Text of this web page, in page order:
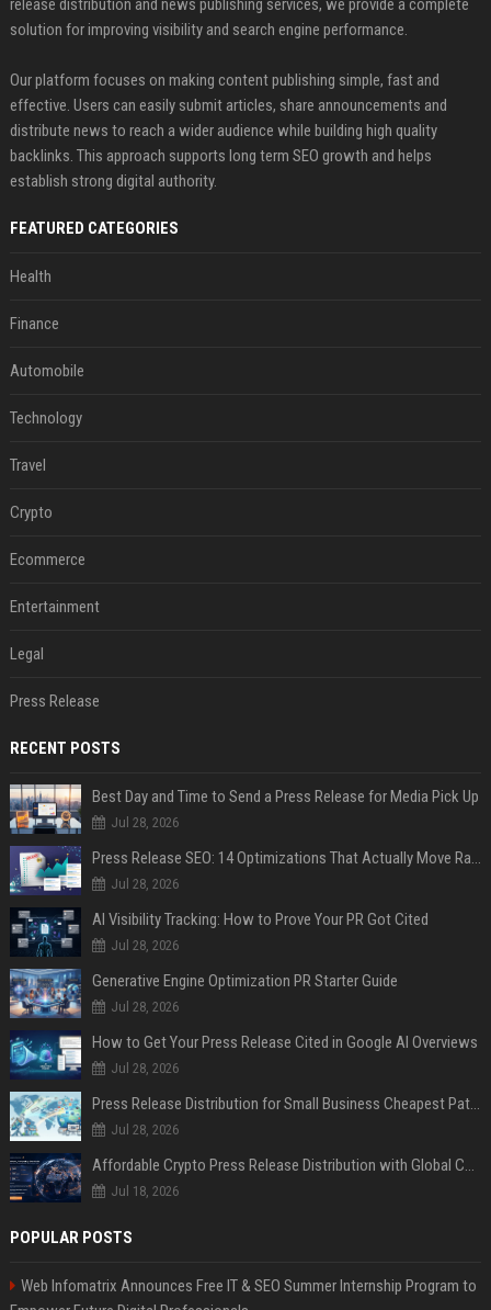
release distribution and news publishing services, we provide a complete
solution for improving visibility and search engine performance.
Our platform focuses on making content publishing simple, fast and
effective. Users can easily submit articles, share announcements and
distribute news to reach a wider audience while building high quality
backlinks. This approach supports long term SEO growth and helps
establish strong digital authority.
FEATURED CATEGORIES
Health
Finance
Automobile
Technology
Travel
Crypto
Ecommerce
Entertainment
Legal
Press Release
RECENT POSTS
Best Day and Time to Send a Press Release for Media Pick Up
Jul 28, 2026
Press Release SEO: 14 Optimizations That Actually Move Rankings
Jul 28, 2026
AI Visibility Tracking: How to Prove Your PR Got Cited
Jul 28, 2026
Generative Engine Optimization PR Starter Guide
Jul 28, 2026
How to Get Your Press Release Cited in Google AI Overviews
Jul 28, 2026
Press Release Distribution for Small Business Cheapest Path to Real Coverage
Jul 28, 2026
Affordable Crypto Press Release Distribution with Global Coverage
Jul 18, 2026
POPULAR POSTS
Web Infomatrix Announces Free IT & SEO Summer Internship Program to